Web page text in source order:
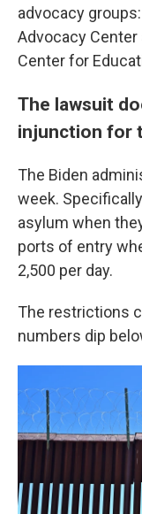
advocacy
Advocacy
Center for
The lawsuit
injunction for
The Biden
week.
asylum when
ports of entry
2,500 per day.
The restrictions
numbers dip